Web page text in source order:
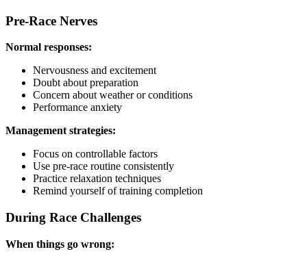
Pre-Race Nerves
Normal responses:
Nervousness and excitement
Doubt about preparation
Concern about weather or conditions
Performance anxiety
Management strategies:
Focus on controllable factors
Use pre-race routine consistently
Practice relaxation techniques
Remind yourself of training completion
During Race Challenges
When things go wrong: